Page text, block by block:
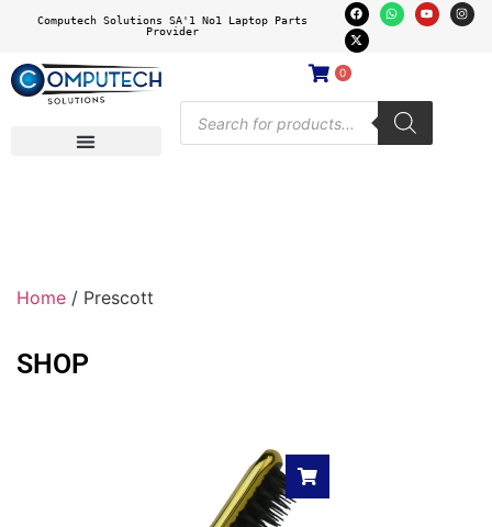
Computech Solutions SA'1 No1 Laptop Parts
Provider
0
Home / Prescott
SHOP